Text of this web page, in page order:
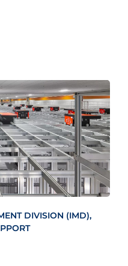
DIVISION (IMD),